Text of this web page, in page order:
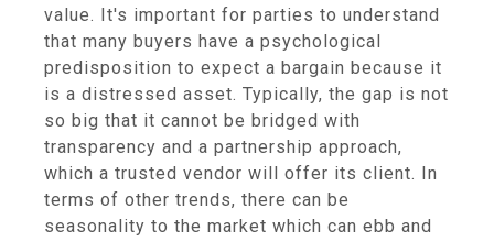
value. It's important for parties to understand
that many buyers have a psychological
predisposition to expect a bargain because it
is a distressed asset. Typically, the gap is not
so big that it cannot be bridged with
transparency and a partnership approach,
which a trusted vendor will offer its client. In
terms of other trends, there can be
seasonality to the market which can ebb and